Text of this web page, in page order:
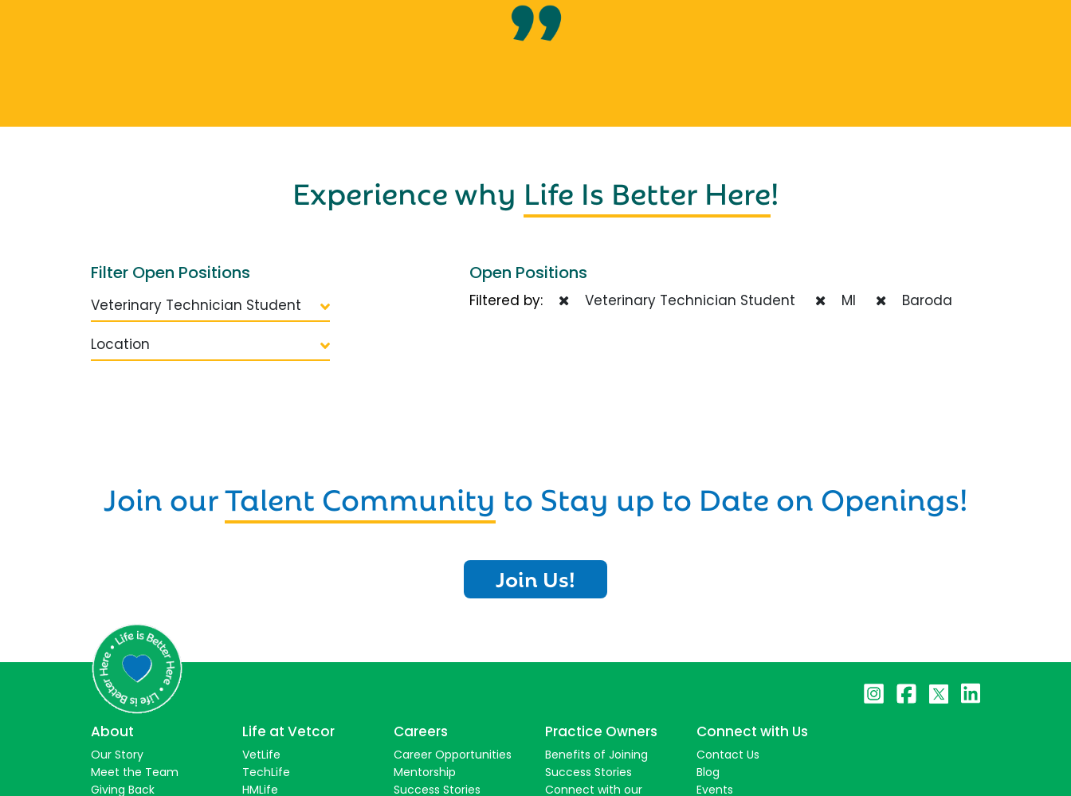
Experience why Life Is Better Here!
Filter Open Positions
Veterinary Technician Student
Location
Open Positions
Filtered by: Veterinary Technician Student MI Baroda
Join ourTalent Community to Stay up to Date on Openings!
Join Us!
About
Our Story
Meet the Team
Giving Back
Life at Vetcor
VetLife
TechLife
HMLife
Careers
Career Opportunities
Mentorship
Success Stories
Practice Owners
Benefits of Joining
Success Stories
Connect with our
Connect with Us
Contact Us
Blog
Events